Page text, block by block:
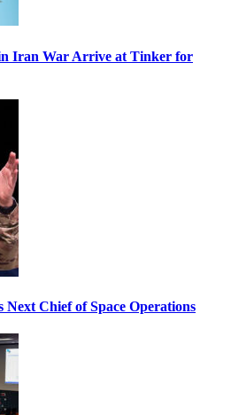
Iran War Arrive at Tinker for
Next Chief of Space Operations